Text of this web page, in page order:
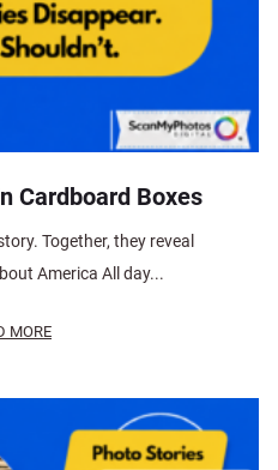
Cardboard Boxes
Together, they reveal
America All day...
MORE